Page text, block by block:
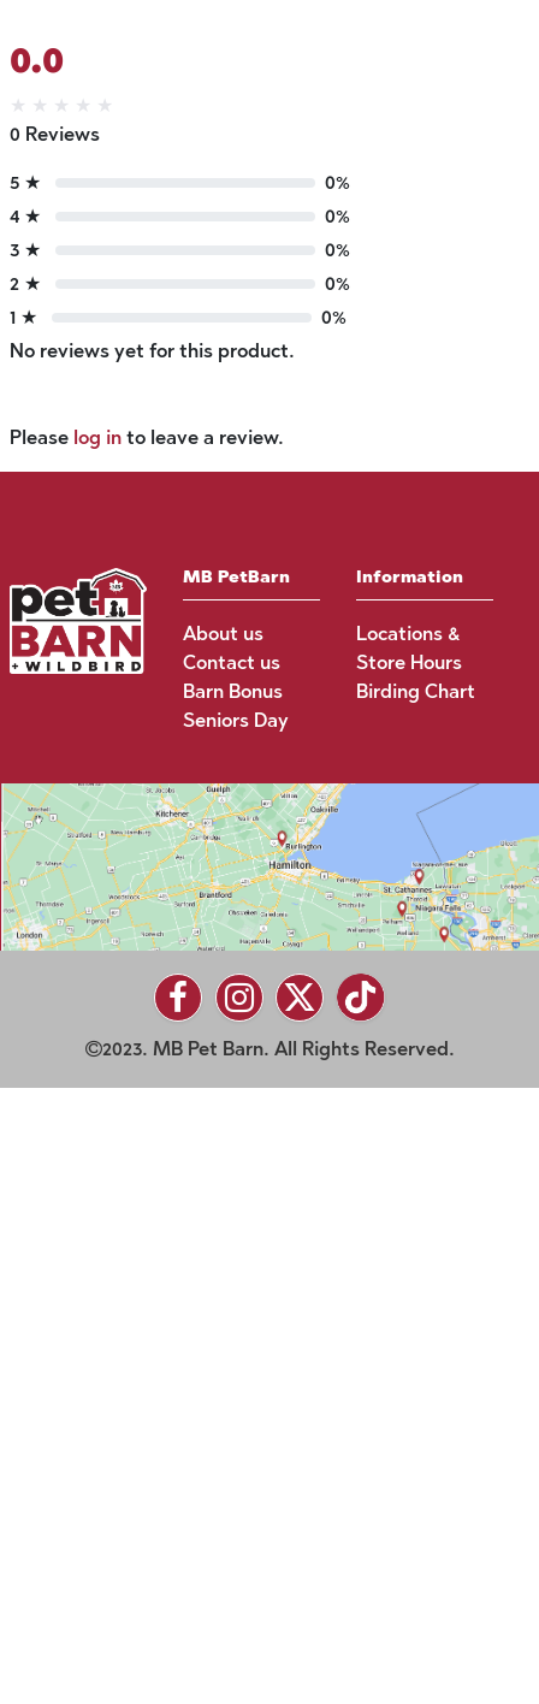
0.0
★ ★ ★ ★ ★
0 Reviews
5 ★
0%
4 ★
0%
3 ★
0%
2 ★
0%
1 ★
0%
No reviews yet for this product.
Please log in to leave a review.
MB PetBarn
About us
Contact us
Barn Bonus
Seniors Day
Information
Locations &
Store Hours
Birding Chart
2023. MB Pet Barn. All Rights Reserved.